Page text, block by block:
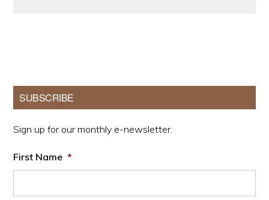
Primary
Sidebar
SUBSCRIBE
Sign up for our monthly e-newsletter.
First Name *